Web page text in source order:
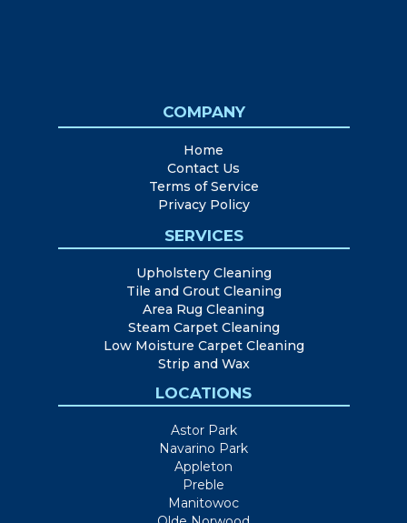
COMPANY
Home
Contact Us
Terms of Service
Privacy Policy
SERVICES
Upholstery Cleaning
Tile and Grout Cleaning
Area Rug Cleaning
Steam Carpet Cleaning
Low Moisture Carpet Cleaning
Strip and Wax
LOCATIONS
Astor Park
Navarino Park
Appleton
Preble
Manitowoc